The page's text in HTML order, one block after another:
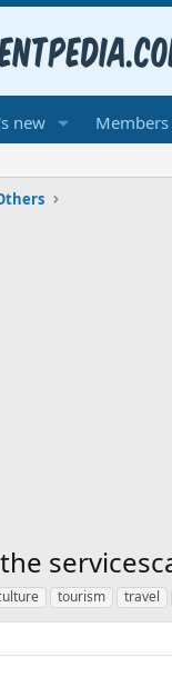
new Members
tourism travel